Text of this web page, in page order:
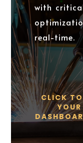
with
real-time.
CLICK